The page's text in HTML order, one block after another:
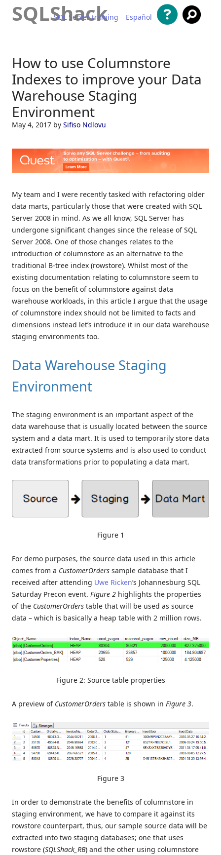
SQLShack
SQL Server training Español
How to use Columnstore
Indexes to improve your Data
Warehouse Staging
Environment
May 4, 2017 by Sifiso Ndlovu
My team and I were recently tasked with refactoring older
data marts, particularly those that were created with SQL
Server 2008 in mind. As we all know, SQL Server has
undergone significant changes since the release of SQL
Server 2008. One of those changes relates to the
introduction of columnstore as an alternative to the
traditional B-tree index (rowstore). Whilst most of the
existing documentation relating to columnstore seem to
focus on the benefit of columnstore against data
warehouse workloads, in this article I argue that the usage
of columnstore index should not be limited to facts and
dimensions instead let’s introduce it in our data warehouse
staging environments too.
Data Warehouse Staging
Environment
The staging environment is an important aspect of the
data warehouse that is usually located between the source
system and a data mart. It is used to temporarily store data
extracted from source systems and is also used to conduct
data transformations prior to populating a data mart.
Figure 1
For demo purposes, the source data used in this article
comes from a CustomerOrders sample database that I
received after attending Uwe Ricken’s Johannesburg SQL
Saturday Precon event. Figure 2 highlights the properties
of the CustomerOrders table that will be used as source
data – which is basically a heap table with 2 million rows.
Figure 2: Source table properties
A preview of CustomerOrders table is shown in Figure 3.
Figure 3
In order to demonstrate the benefits of columnstore in
staging environment, we have to compare it against its
rowstore counterpart, thus, our sample source data will be
extracted into two staging databases; one that uses
rowstore (SQLShack_RB) and the other using columnstore